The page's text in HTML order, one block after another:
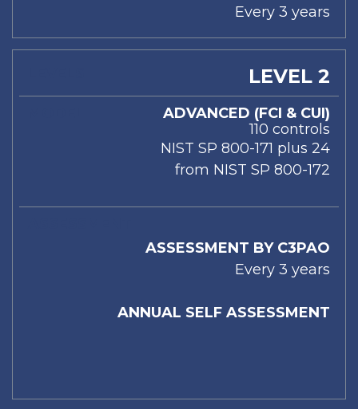
Every 3 years
LEVEL 2
ADVANCED (FCI & CUI)
110 controls
NIST SP 800-171 plus 24
from NIST SP 800-172
ASSESSMENT BY C3PAO
Every 3 years
ANNUAL SELF ASSESSMENT